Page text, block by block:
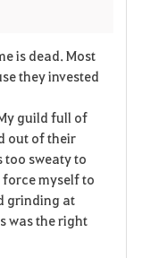
is dead. Most
they invested
guild full of
out of their
too sweaty to
myself to
grinding at
was the right